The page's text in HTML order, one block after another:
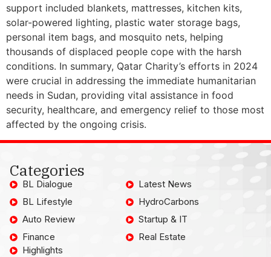
support included blankets, mattresses, kitchen kits,
solar-powered lighting, plastic water storage bags,
personal item bags, and mosquito nets, helping
thousands of displaced people cope with the harsh
conditions. In summary, Qatar Charity’s efforts in 2024
were crucial in addressing the immediate humanitarian
needs in Sudan, providing vital assistance in food
security, healthcare, and emergency relief to those most
affected by the ongoing crisis.
Categories
BL Dialogue
BL Lifestyle
Auto Review
Finance
Latest News
HydroCarbons
Startup & IT
Real Estate
Highlights